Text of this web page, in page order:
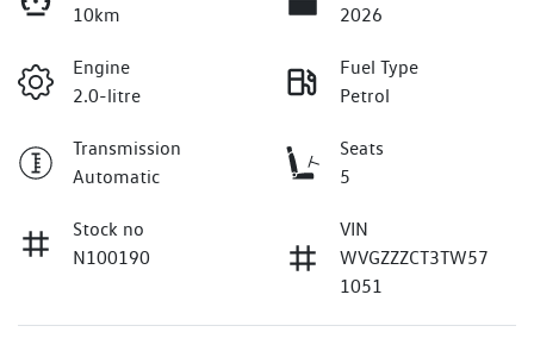
10km
2026
Engine
2.0-litre
Fuel Type
Petrol
Transmission
Automatic
Seats
5
Stock no
N100190
VIN
WVGZZZCT3TW57
1051